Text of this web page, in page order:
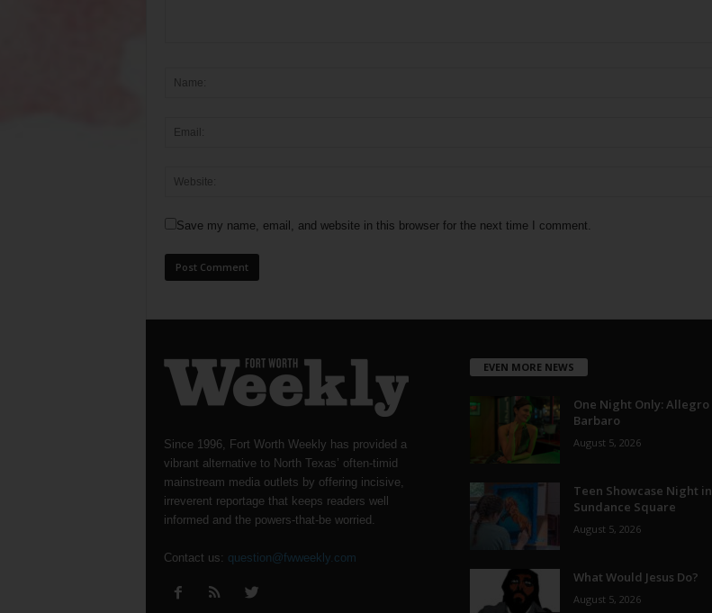
Save my name, email, and website in this browser for the next time I comment.
Since 1996, Fort Worth Weekly has provided a
vibrant alternative to North Texas’ often-timid
mainstream media outlets by offering incisive,
irreverent reportage that keeps readers well
informed and the powers-that-be worried.
Contact us: question@fwweekly.com
EVEN MORE NEWS
One Night Only: Allegro
Barbaro
August 5, 2026
Teen Showcase Night in
Sundance Square
August 5, 2026
What Would Jesus Do?
August 5, 2026